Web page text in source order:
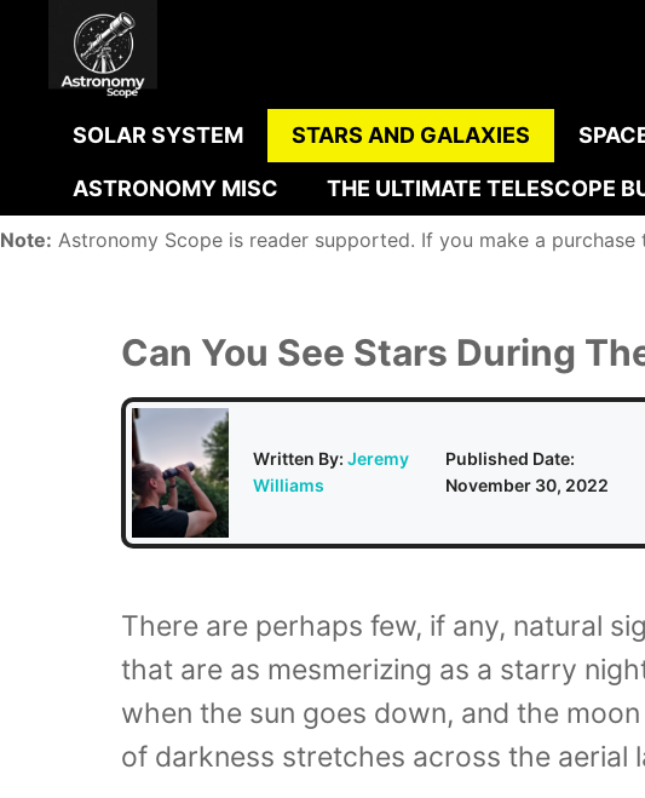
SOLAR SYSTEM STARS AND GALAXIES
ASTRONOMY MISC THE ULTIMATE TELESCOPE
Note: Astronomy Scope is reader supported. If you make a
Can You See Stars During
Written By:Jeremy
Williams
Published Date:
November 30, 2022
There are perhaps few, if any, natural
that are as mesmerizing as a starry
when the sun goes down, and the
of darkness stretches across the aerial